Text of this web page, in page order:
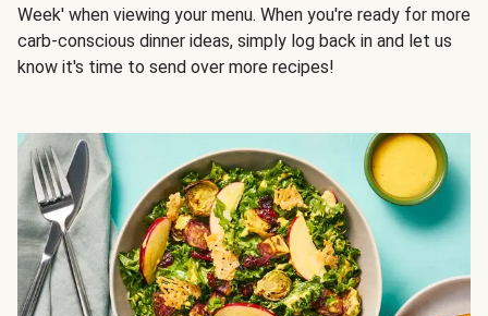
Week' when viewing your menu. When you're ready for more
carb-conscious dinner ideas, simply log back in and let us
know it's time to send over more recipes!